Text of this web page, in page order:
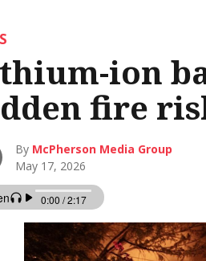
ion
fire
By McPherson Media Group
May 17, 2026